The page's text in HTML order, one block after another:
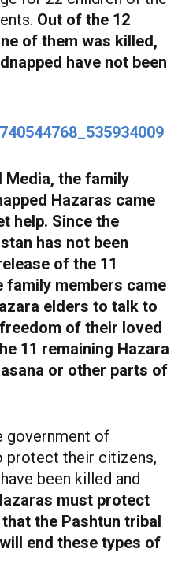
Out of the 12
of them was killed,
have not been
the family
Hazaras came
help. Since the
has not been
of the 11
family members came
elders to talk to
of their loved
11 remaining Hazara
or other parts of
government of
protect their citizens,
been killed and
must protect
the Pashtun tribal
end these types of